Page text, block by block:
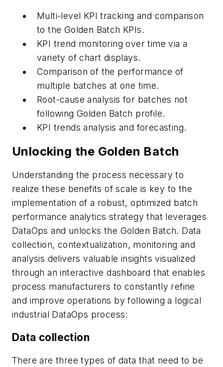
Multi-level KPI tracking and comparison
to the Golden Batch KPIs.
KPI trend monitoring over time via a
variety of chart displays.
Comparison of the performance of
multiple batches at one time.
Root-cause analysis for batches not
following Golden Batch profile.
KPI trends analysis and forecasting.
Unlocking the Golden Batch
Understanding the process necessary to
realize these benefits of scale is key to the
implementation of a robust, optimized batch
performance analytics strategy that leverages
DataOps and unlocks the Golden Batch. Data
collection, contextualization, monitoring and
analysis delivers valuable insights visualized
through an interactive dashboard that enables
process manufacturers to constantly refine
and improve operations by following a logical
industrial DataOps process:
Data collection
There are three types of data that need to be